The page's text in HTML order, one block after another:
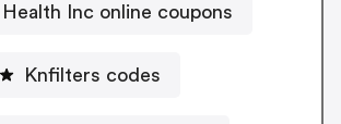
Hero Health Inc online coupons
Knfilters codes